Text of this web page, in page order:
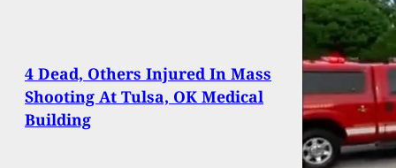
4 Dead, Others Injured In Mass
Shooting At Tulsa, OK Medical
Building